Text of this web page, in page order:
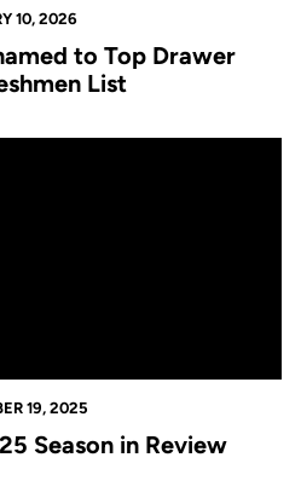
10, 2026
to Top Drawer
List
19, 2025
Season in Review